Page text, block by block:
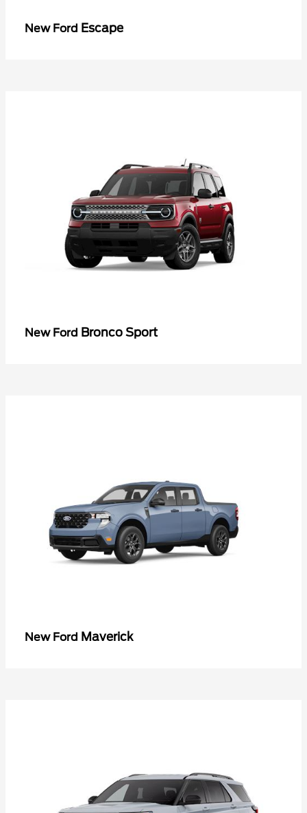
New Ford Escape
New Ford Bronco Sport
New Ford Maverick